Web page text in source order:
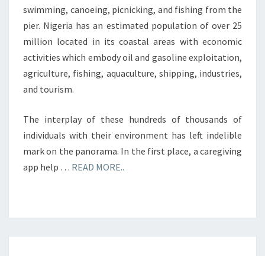
swimming, canoeing, picnicking, and fishing from the
pier. Nigeria has an estimated population of over 25
million located in its coastal areas with economic
activities which embody oil and gasoline exploitation,
agriculture, fishing, aquaculture, shipping, industries,
and tourism.
The interplay of these hundreds of thousands of
individuals with their environment has left indelible
mark on the panorama. In the first place, a caregiving
app help … READ MORE..